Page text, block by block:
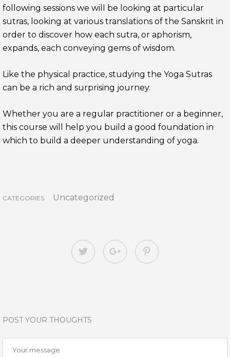
following sessions we will be looking at particular
sutras, looking at various translations of the Sanskrit in
order to discover how each sutra, or aphorism,
expands, each conveying gems of wisdom.
Like the physical practice, studying the Yoga Sutras
can be a rich and surprising journey.
Whether you are a regular practitioner or a beginner,
this course will help you build a good foundation in
which to build a deeper understanding of yoga.
CATEGORIES: Uncategorized
POST YOUR THOUGHTS